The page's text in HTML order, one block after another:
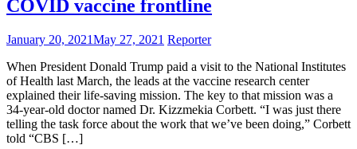
African
shoots
rapist
with
his
own
gun
COVID vaccine frontline
January 20, 2021May 27, 2021 Reporter
When President Donald Trump paid a visit to the National Institutes
of Health last March, the leads at the vaccine research center
explained their life-saving mission. The key to that mission was a
34-year-old doctor named Dr. Kizzmekia Corbett. “I was just there
telling the task force about the work that we’ve been doing,” Corbett
told “CBS […]